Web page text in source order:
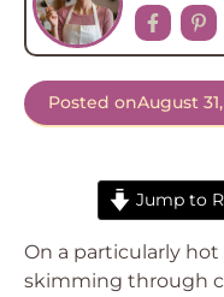
Posted onAugust
Jump to
On a particularly
skimming through